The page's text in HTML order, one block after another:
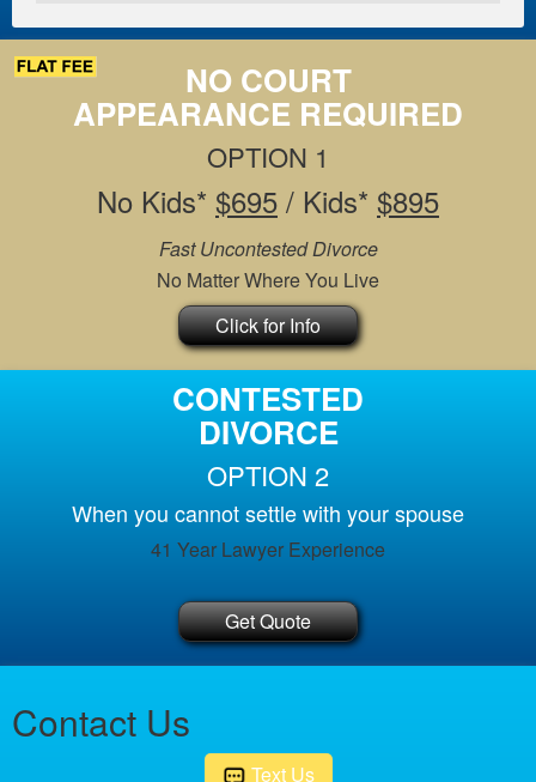
NO COURT
APPEARANCE REQUIRED
OPTION 1
No Kids* $695 / Kids* $895
Fast Uncontested Divorce
No Matter Where You Live
Click for Info
CONTESTED
DIVORCE
OPTION 2
When you cannot settle with your spouse
41 Year Lawyer Experience
Get Quote
Contact Us
Text Us